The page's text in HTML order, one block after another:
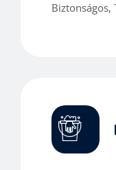
Biztonságos,